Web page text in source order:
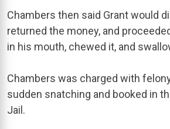
Chambers then said Grant would
returned the money, and
in his mouth, chewed it, and
Chambers was charged with
sudden snatching and booked in
Jail.